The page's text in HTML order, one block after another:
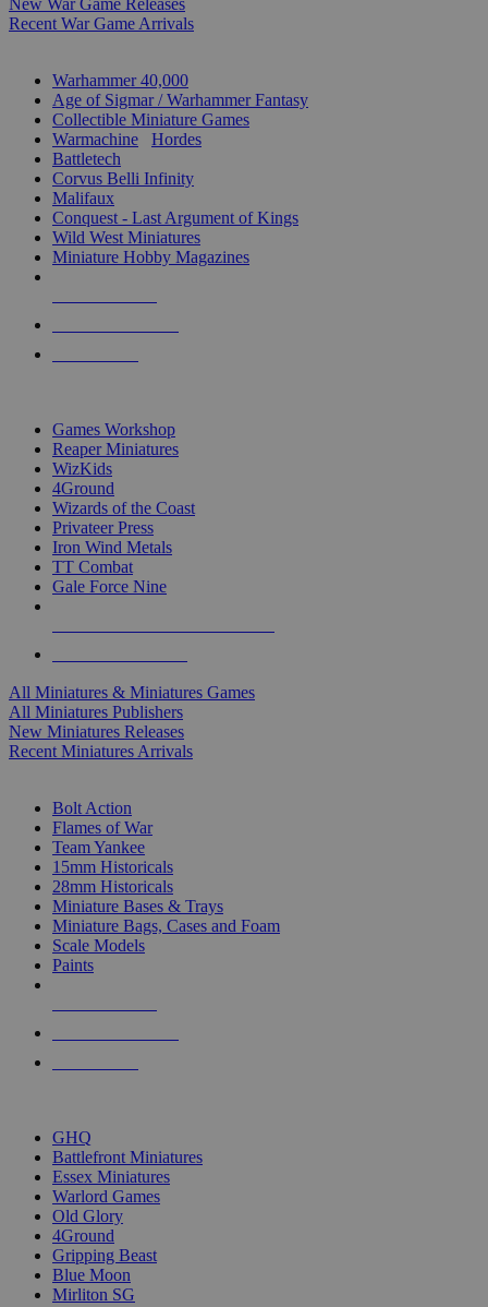
New War Game Releases
Recent War Game Arrivals
Warhammer 40,000
Age of Sigmar / Warhammer Fantasy
Collectible Miniature Games
Warmachine
Hordes
Battletech
Corvus Belli Infinity
Malifaux
Conquest - Last Argument of Kings
Wild West Miniatures
Miniature Hobby Magazines
Games Workshop
Reaper Miniatures
WizKids
4Ground
Wizards of the Coast
Privateer Press
Iron Wind Metals
TT Combat
Gale Force Nine
All Miniatures & Miniatures Games
All Miniatures Publishers
New Miniatures Releases
Recent Miniatures Arrivals
Bolt Action
Flames of War
Team Yankee
15mm Historicals
28mm Historicals
Miniature Bases & Trays
Miniature Bags, Cases and Foam
Scale Models
Paints
GHQ
Battlefront Miniatures
Essex Miniatures
Warlord Games
Old Glory
4Ground
Gripping Beast
Blue Moon
Mirliton SG